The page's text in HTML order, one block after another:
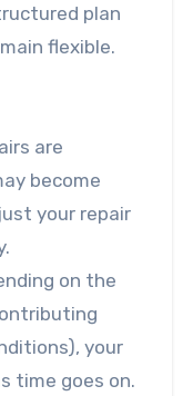
plan
flexible.
are
become
your repair
on the
your
time goes on.